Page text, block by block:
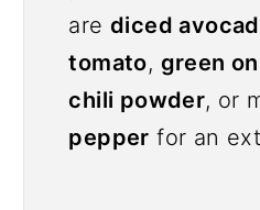
are diced
tomato, green
chili powder, or
pepper for an